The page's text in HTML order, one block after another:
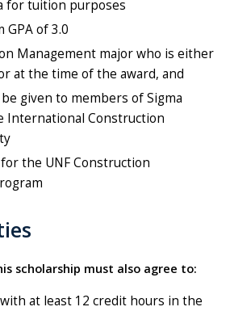
for tuition purposes
GPA of 3.0
Management major who is either
at the time of the award, and
given to members of Sigma
International Construction
the UNF Construction
scholarship must also agree to:
at least 12 credit hours in the